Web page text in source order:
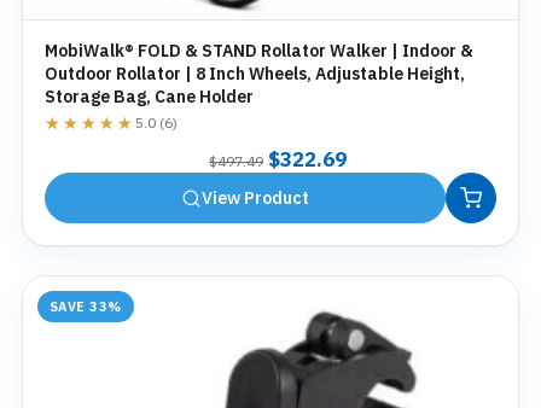
MobiWalk® FOLD & STAND Rollator Walker | Indoor &
Outdoor Rollator | 8 Inch Wheels, Adjustable Height,
Storage Bag, Cane Holder
★★★★★
★★★★★ 5.0 (6)
$497.49 Original
price
was:
$322.69Current
View Product
SAVE 33%